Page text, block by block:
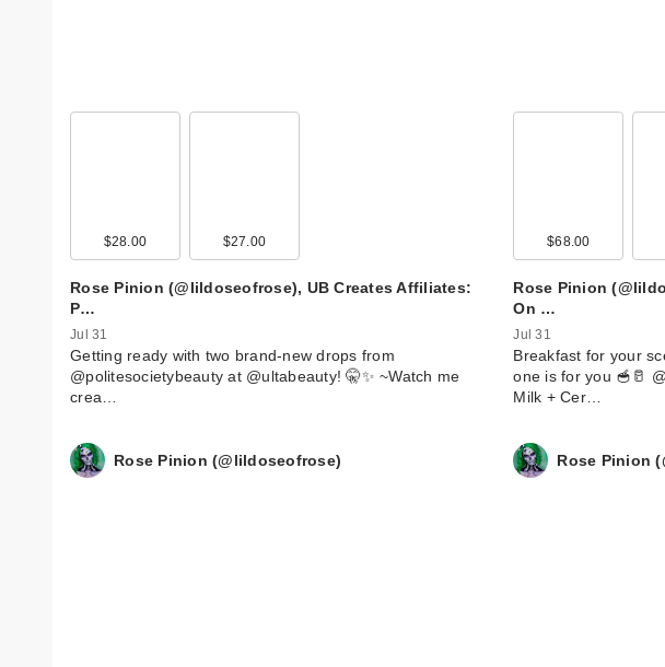
$28.00 $27.00
Rose Pinion (@lildoseofrose), UB Creates Affiliates:
P…
Jul 31
Getting ready with two brand-new drops from
@politesocietybeauty at @ultabeauty! 🤫✨ ~ ​Watch me
crea…
$68.00
Rose Pinion
On …
Jul 31
Breakfast for your
one is for you 🥣🥛
Milk + Cer…
Rose Pinion (@lildoseofrose) Rose Pinion